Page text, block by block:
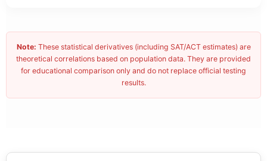
Note: These statistical derivatives (including SAT/ACT estimates) are
theoretical correlations based on population data. They are provided
for educational comparison only and do not replace official testing
results.